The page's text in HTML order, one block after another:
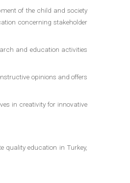
of the child and society
concerning stakeholder
and education activities
opinions and offers
in creativity for innovative
quality education in Turkey,